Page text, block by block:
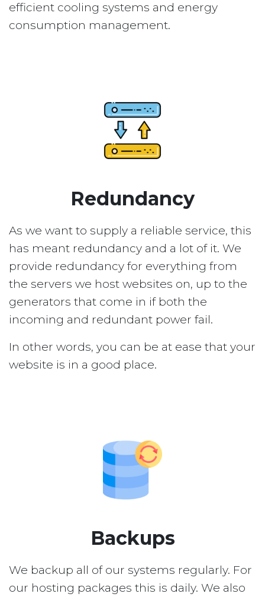
efficient cooling systems and energy
consumption management.
Redundancy
As we want to supply a reliable service, this
has meant redundancy and a lot of it. We
provide redundancy for everything from
the servers we host websites on, up to the
generators that come in if both the
incoming and redundant power fail.
In other words, you can be at ease that your
website is in a good place.
Backups
We backup all of our systems regularly. For
our hosting packages this is daily. We also